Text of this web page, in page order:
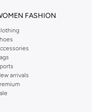
FASHION
arrivals